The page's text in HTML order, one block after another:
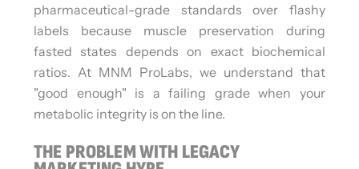
pharmaceutical-grade standards over flashy
labels because muscle preservation during
fasted states depends on exact biochemical
ratios. At MNM ProLabs, we understand that
"good enough" is a failing grade when your
metabolic integrity is on the line.
THE PROBLEM WITH LEGACY